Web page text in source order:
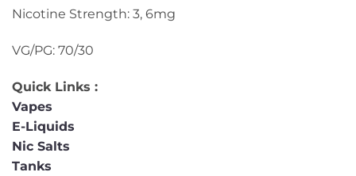
Nicotine Strength: 3, 6mg
VG/PG: 70/30
Quick Links :
Vapes
E-Liquids
Nic Salts
Tanks